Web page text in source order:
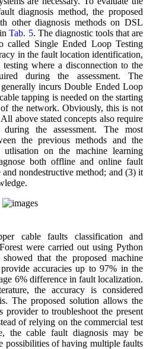
diagnosis method, the proposed
other diagnosis methods on DSL
inTab. 5. The diagnostic tools that are
called Single Ended Loop Testing
in the fault location identification,
where a disconnection to the
during the assessment. The
incurs Double Ended Loop
tapping is needed on the starting
the network. Obviously, this is not
above stated concepts also require
the assessment. The most
the previous methods and the
utlisation on the machine learning
both offline and online fault
nondestructive method; and (3) it
cable faults classification and
were carried out using Python
that the proposed machine
accuracies up to 97% in the
6% difference in fault localization.
the accuracy is considered
The proposed solution allows the
provider to troubleshoot the present
of relying on the commercial test
the cable fault diagnosis may be
possibilities of having multiple faults